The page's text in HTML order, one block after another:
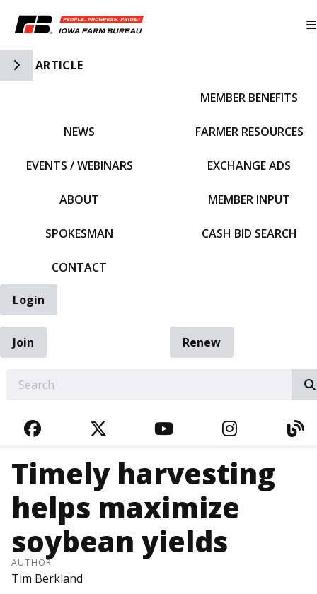
Toggle Side Navigation
ARTICLE
NEWS
EVENTS / WEBINARS
ABOUT
SPOKESMAN
CONTACT
MEMBER BENEFITS
FARMER RESOURCES
EXCHANGE ADS
MEMBER INPUT
CASH BID SEARCH
Login
Join
Renew
FACEBOOKTWITTERYOUTUBE
Timely harvesting
helps maximize
soybean yields
AUTHOR
Tim Berkland